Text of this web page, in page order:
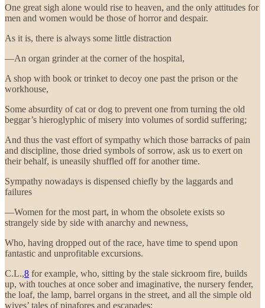
One great sigh alone would rise to heaven, and the only attitudes for
men and women would be those of horror and despair.
As it is, there is always some little distraction
—An organ grinder at the corner of the hospital,
A shop with book or trinket to decoy one past the prison or the
workhouse,
Some absurdity of cat or dog to prevent one from turning the old
beggar’s hieroglyphic of misery into volumes of sordid suffering;
And thus the vast effort of sympathy which those barracks of pain
and discipline, those dried symbols of sorrow, ask us to exert on
their behalf, is uneasily shuffled off for another time.
Sympathy nowadays is dispensed chiefly by the laggards and
failures
—Women for the most part, in whom the obsolete exists so
strangely side by side with anarchy and newness,
Who, having dropped out of the race, have time to spend upon
fantastic and unprofitable excursions.
C.L.,8 for example, who, sitting by the stale sickroom fire, builds
up, with touches at once sober and imaginative, the nursery fender,
the loaf, the lamp, barrel organs in the street, and all the simple old
wives’ tales of pinafores and escapades;